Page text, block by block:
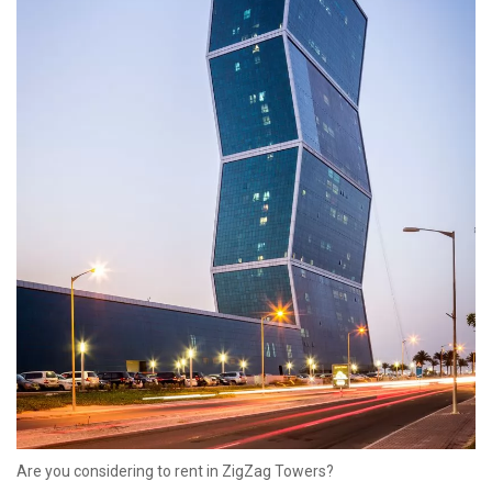
started working out of the city.
Energy City proves Qatar’s commitment to a greener and more
sustainable future, and as the development of Lusail is still
underway, we can only imagine what else this amazing city of the
Are you considering to rent in ZigZag Towers?